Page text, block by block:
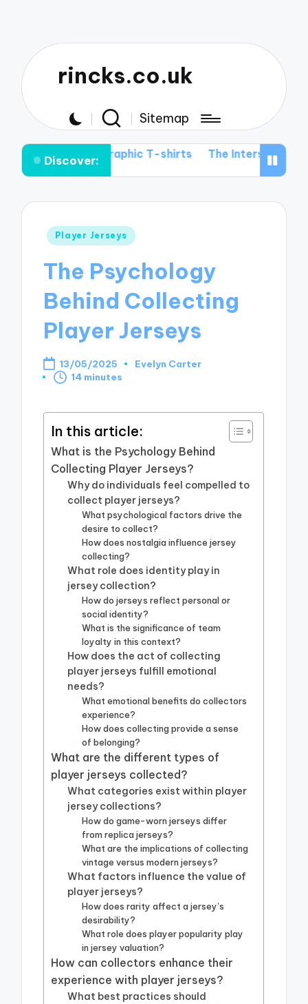
rincks.co.uk
Sitemap
Discover:
Graphic T-shirts The Intersection of Football
Posted
Player Jerseys
The Psychology
Behind Collecting
Player Jerseys
13/05/2025
Posted
Evelyn Carter
14 minutes
In this article:
What is the Psychology Behind
Collecting Player Jerseys?
Why do individuals feel compelled to
collect player jerseys?
What psychological factors drive the
desire to collect?
How does nostalgia influence jersey
collecting?
What role does identity play in
jersey collection?
How do jerseys reflect personal or
social identity?
What is the significance of team
loyalty in this context?
How does the act of collecting
player jerseys fulfill emotional
needs?
What emotional benefits do collectors
experience?
How does collecting provide a sense
of belonging?
What are the different types of
player jerseys collected?
What categories exist within player
jersey collections?
How do game-worn jerseys differ
from replica jerseys?
What are the implications of collecting
vintage versus modern jerseys?
What factors influence the value of
player jerseys?
How does rarity affect a jersey’s
desirability?
What role does player popularity play
in jersey valuation?
How can collectors enhance their
experience with player jerseys?
What best practices should